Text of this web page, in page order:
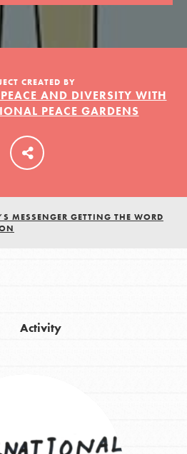
CREATED BY
AND DIVERSITY WITH
PEACE GARDENS
MESSENGER GETTING THE WORD
Activity